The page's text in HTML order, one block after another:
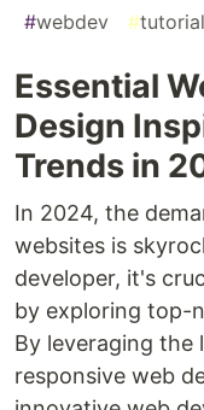
#webdev #tutorial
Essential
Design
Trends in
In 2024, the
websites is
developer, it's
by exploring top-
By leveraging the
responsive web